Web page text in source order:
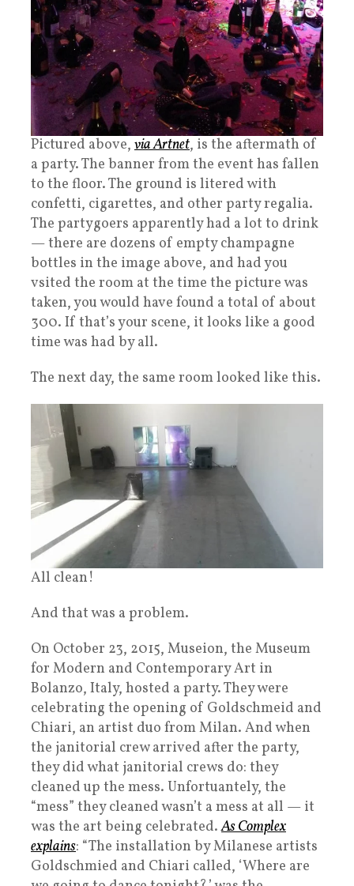
Pictured above, via Artnet, is the aftermath of
a party. The banner from the event has fallen
to the floor. The ground is litered with
confetti, cigarettes, and other party regalia.
The partygoers apparently had a lot to drink
— there are dozens of empty champagne
bottles in the image above, and had you
vsited the room at the time the picture was
taken, you would have found a total of about
300. If that’s your scene, it looks like a good
time was had by all.
The next day, the same room looked like this.
All clean!
And that was a problem.
On October 23, 2015, Museion, the Museum
for Modern and Contemporary Art in
Bolanzo, Italy, hosted a party. They were
celebrating the opening of Goldschmeid and
Chiari, an artist duo from Milan. And when
the janitorial crew arrived after the party,
they did what janitorial crews do: they
cleaned up the mess. Unfortuantely, the
“mess” they cleaned wasn’t a mess at all — it
was the art being celebrated.As Complex
explains: “The installation by Milanese artists
Goldschmied and Chiari called, ‘Where are